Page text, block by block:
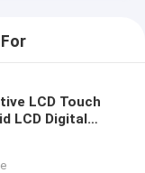
LCD Touch
LCD Digital